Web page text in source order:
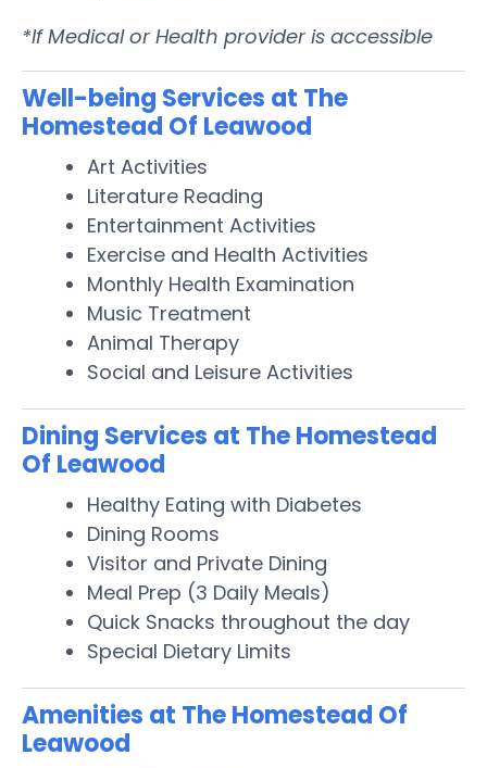
*If Medical or Health provider is accessible
Well-being Services at The
Homestead Of Leawood
Art Activities
Literature Reading
Entertainment Activities
Exercise and Health Activities
Monthly Health Examination
Music Treatment
Animal Therapy
Social and Leisure Activities
Dining Services at The Homestead
Of Leawood
Healthy Eating with Diabetes
Dining Rooms
Visitor and Private Dining
Meal Prep (3 Daily Meals)
Quick Snacks throughout the day
Special Dietary Limits
Amenities at The Homestead Of
Leawood